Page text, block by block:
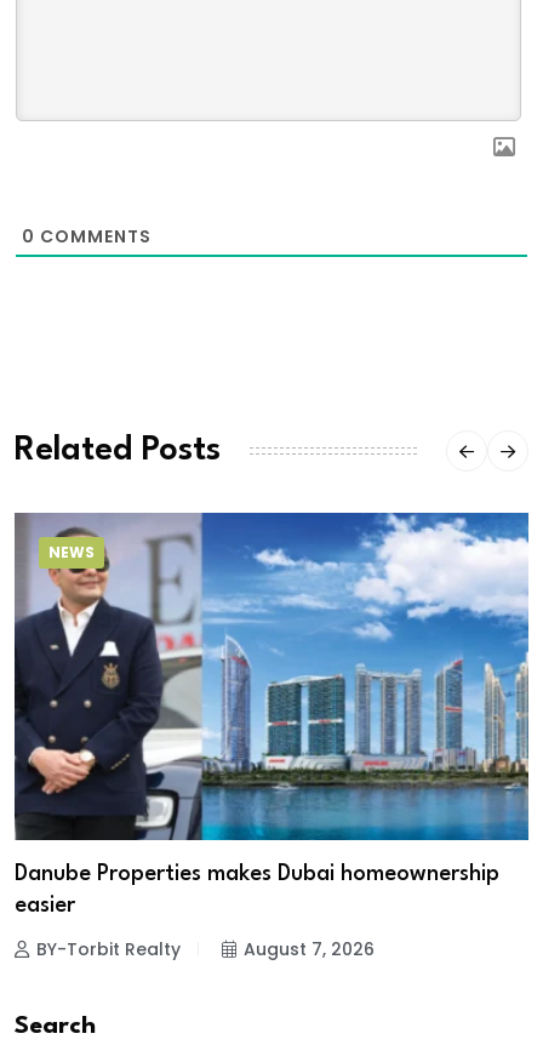
0 COMMENTS
Related Posts
NEWS
Danube Properties makes Dubai homeownership
easier
BY-Torbit Realty August 7, 2026
Search